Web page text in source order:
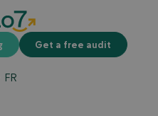
Get a free audit
FR